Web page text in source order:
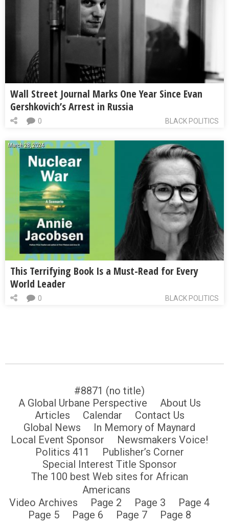
Wall Street Journal Marks One Year Since Evan
Gershkovich’s Arrest in Russia
BLACK POLITICS
0
March 28, 2024
This Terrifying Book Is a Must-Read for Every
World Leader
BLACK POLITICS
0
#8871 (no title)
A Global Urbane Perspective
About Us
Articles
Calendar
Contact Us
Global News
In Memory of Maynard
Local Event Sponsor
Newsmakers Voice!
Politics 411
Publisher’s Corner
Special Interest Title Sponsor
The 100 best Web sites for African
Americans
Video Archives
Page 2 Page 3
Page 4
Page 5
Page 6 Page 7
Page 8